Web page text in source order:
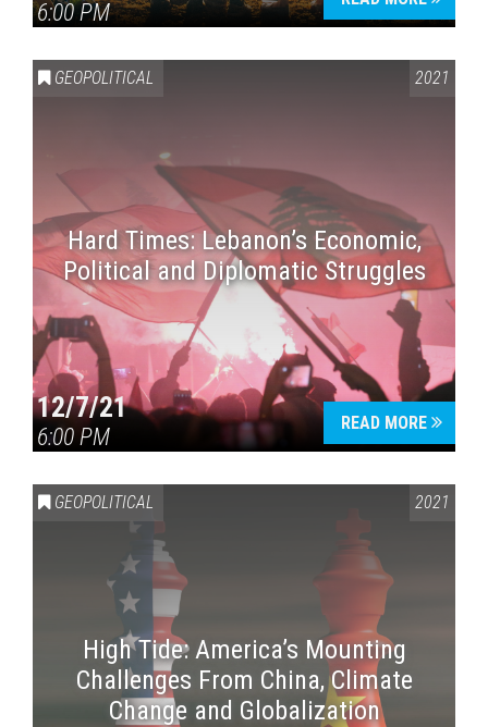
6:00 PM
GEOPOLITICAL 2021
Hard Times: Lebanon’s Economic,
Political and Diplomatic Struggles
12/7/21
6:00 PM
READ MORE
GEOPOLITICAL 2021
High Tide: America’s Mounting
Challenges From China, Climate
Change and Globalization